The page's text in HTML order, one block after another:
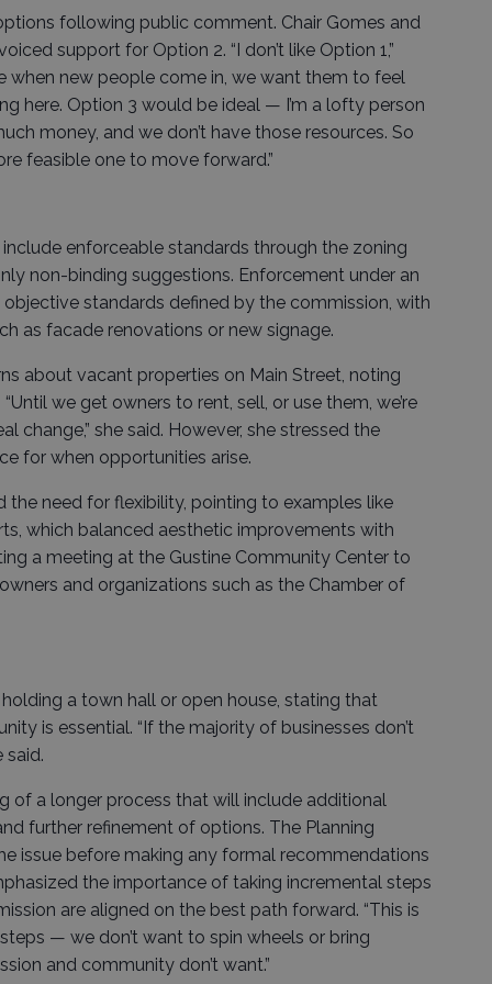
following public comment. Chair Gomes and
support for Option 2. “I don’t like Option 1,”
when new people come in, we want them to feel
here. Option 3 would be ideal — I’m a lofty person
money, and we don’t have those resources. So
feasible one to move forward.”
enforceable standards through the zoning
non-binding suggestions. Enforcement under an
standards defined by the commission, with
as facade renovations or new signage.
about vacant properties on Main Street, noting
we get owners to rent, sell, or use them, we’re
change,” she said. However, she stressed the
for when opportunities arise.
the need for flexibility, pointing to examples like
which balanced aesthetic improvements with
a meeting at the Gustine Community Center to
and organizations such as the Chamber of
a town hall or open house, stating that
is essential. “If the majority of businesses don’t
said.
of a longer process that will include additional
further refinement of options. The Planning
issue before making any formal recommendations
the importance of taking incremental steps
are aligned on the best path forward. “This is
— we don’t want to spin wheels or bring
and community don’t want.”